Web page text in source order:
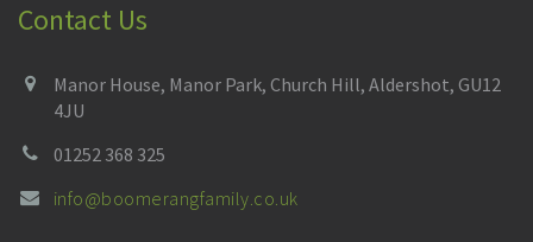
Contact Us
Manor House, Manor Park, Church Hill, Aldershot, GU12
4JU
01252 368 325
info@boomerangfamily.co.uk